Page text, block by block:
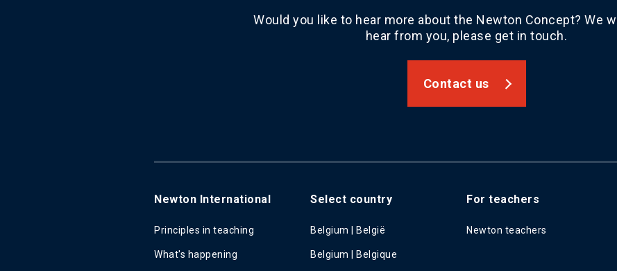
Would you like to hear more about the Newton Concept? We
hear from you, please get in touch.
Contact us
Newton International
Principles in teaching
What's happening
Select country
Belgium | België
Belgium | Belgique
For teachers
Newton teachers